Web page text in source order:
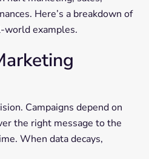
Here’s a breakdown of
world examples.
Campaigns depend on
the right message to the
When data decays,